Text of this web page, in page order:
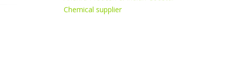
Chemical supplier